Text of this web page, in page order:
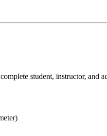
student, instructor, and